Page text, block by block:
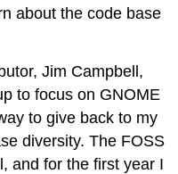
about the code base
Jim Campbell,
to focus on GNOME
to give back to my
diversity. The FOSS
and for the first year I